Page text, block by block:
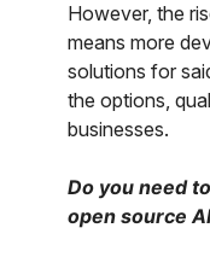
However, the
means more
solutions for
the options,
businesses.
Do you need
open source